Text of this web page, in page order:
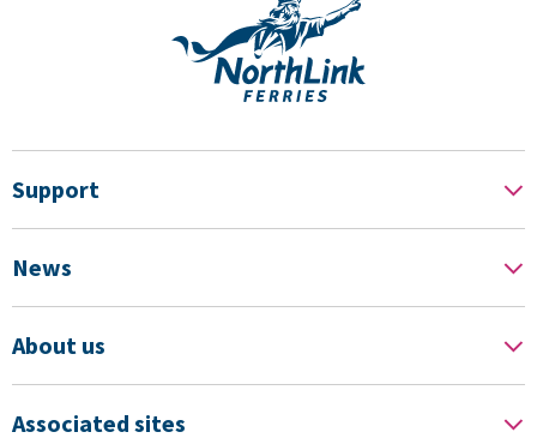
Support
News
About us
Associated sites